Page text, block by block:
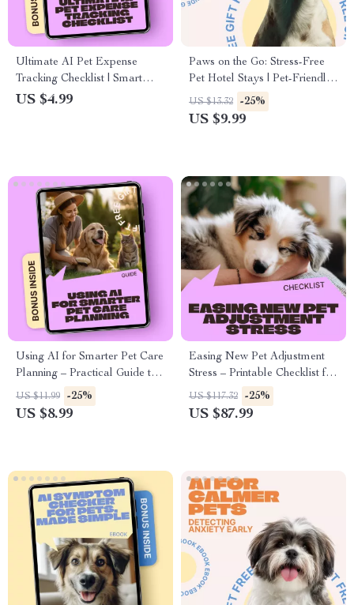
Ultimate AI Pet Expense
Tracking Checklist | Smart
Digital Pet Budget Planner |
US $4.99
Paws on the Go: Stress-Free
Pet Hotel Stays | Pet-Friendly
Hotel Travel Guide for Dogs
& Cats | Anxiety-Free Pet
US $13.32 -25%
US $9.99
Using AI for Smarter Pet Care
Planning – Practical Guide to
ai pet care planning, Health
Monitoring & Personalized
US $11.99 -25%
US $8.99
Easing New Pet Adjustment
Stress – Printable Checklist for
New Pet Parents | Calm
Transitions, Day-One Comfort
US $117.32 -25%
US $87.99